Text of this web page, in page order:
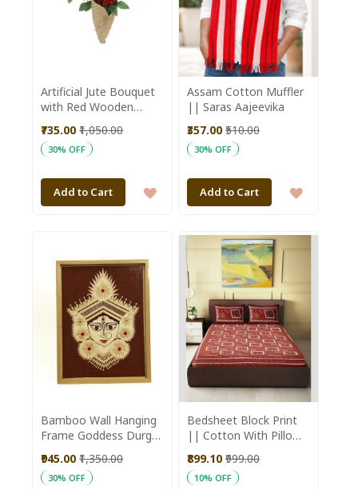
Artificial Jute Bouquet
with Red Wooden
Aajeevika
₹735.00 ₹1,050.00
30% OFF
Add to Cart
ADD
Assam Cotton Muffler
|| Saras Aajeevika
₹357.00 ₹510.00
30% OFF
Add to Cart
ADD
Bamboo Wall Hanging
Frame Goddess Durga
Aajeevika
₹945.00 ₹1,350.00
30% OFF
Bedsheet Block Print
|| Cotton With Pillow
Bedsheet || Red
90*108cm || Saras
₹899.10 ₹999.00
10% OFF